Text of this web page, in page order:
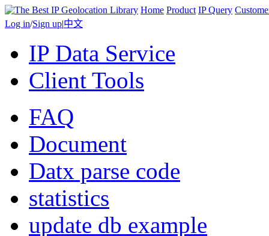
Home Product IP Query
Log in/Sign up|中文
IP Data Service
Client Tools
FAQ
Document
Datx parse code
statistics
update db example